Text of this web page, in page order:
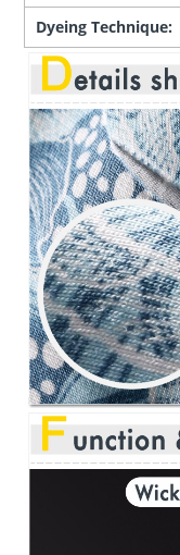
Dyeing Technique: